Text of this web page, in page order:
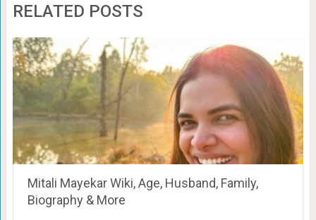
RELATED POSTS
Mitali Mayekar Wiki, Age, Husband, Family,
Biography & More